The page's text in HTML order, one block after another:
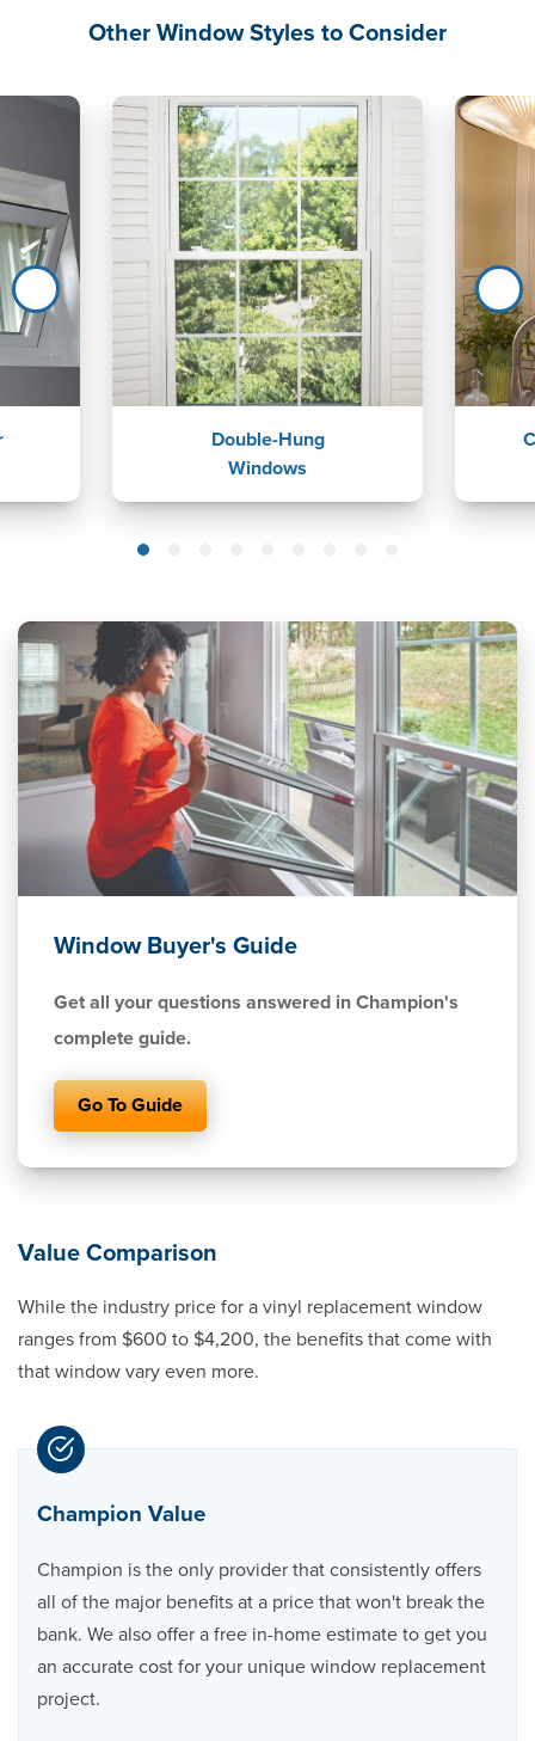
Other Window Styles to Consider
Double-Hung
Windows
Window Buyer's Guide
Get all your questions answered in Champion's
complete guide.
Go To Guide
Value Comparison
While the industry price for a vinyl replacement window
ranges from $600 to $4,200, the benefits that come with
that window vary even more.
Champion Value
Champion is the only provider that consistently offers
all of the major benefits at a price that won't break the
bank. We also offer a free in-home estimate to get you
an accurate cost for your unique window replacement
project.